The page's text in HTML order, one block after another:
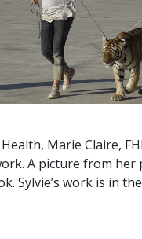
Marie Claire,
A picture from her
Sylvie’s work is in